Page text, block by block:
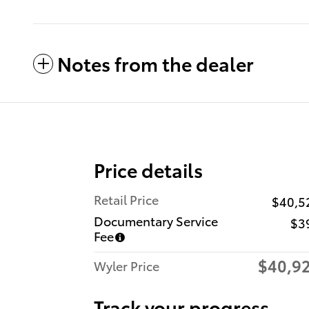
Notes from the dealer
Price details
Retail Price
Documentary Service
Fee
Wyler Price